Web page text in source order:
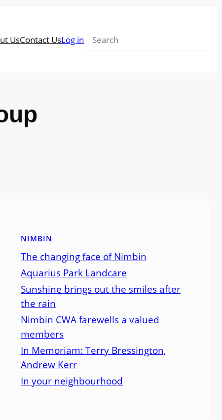
UsContact UsLog in Search
NIMBIN
The changing face of Nimbin
Aquarius Park Landcare
Sunshine brings out the smiles after
the rain
Nimbin CWA farewells a valued
members
In Memoriam: Terry Bressington,
Andrew Kerr
In your neighbourhood